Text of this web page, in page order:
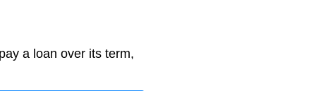
a loan over its term,